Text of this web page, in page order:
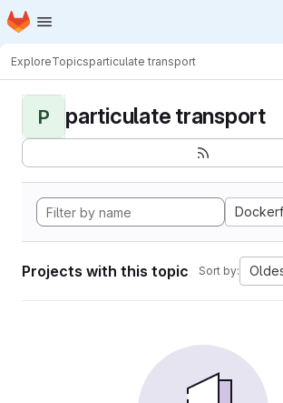
Skip to main content
Homepage
ExploreTopicsparticulate transport
P particulate transport
Projects with this topic Sort by: